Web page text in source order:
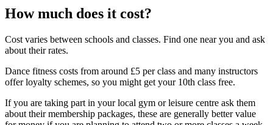
How much does it cost?
Cost varies between schools and classes. Find one near you and ask
about their rates.
Dance fitness costs from around £5 per class and many instructors
offer loyalty schemes, so you might get your 10th class free.
If you are taking part in your local gym or leisure centre ask them
about their membership packages, these are generally better value